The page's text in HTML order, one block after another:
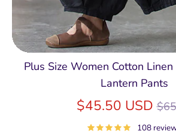
Plus Size Women Cotton
Lantern Pants
$45.50 USD
108